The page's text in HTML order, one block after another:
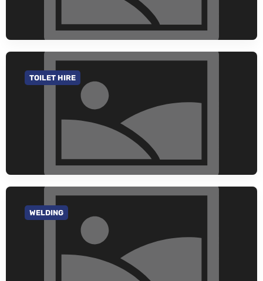
GO TO CATEGORY
TOILET HIRE
GO TO CATEGORY
WELDING